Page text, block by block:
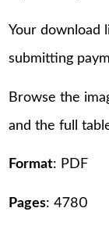
Your download
submitting
Browse the
and the full
Format: PDF
Pages: 4780